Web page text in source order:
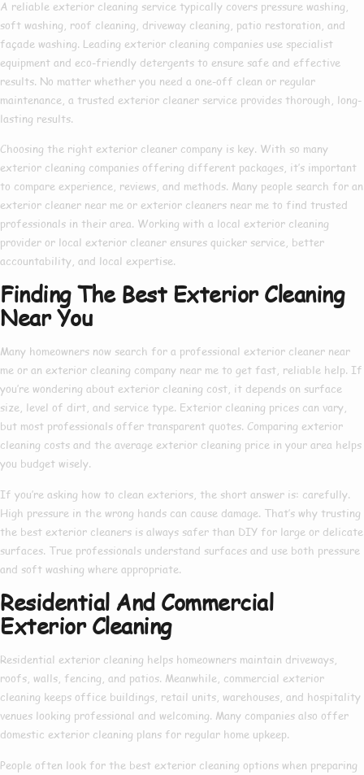
A reliable exterior cleaning service typically covers pressure washing,
soft washing, roof cleaning, driveway cleaning, patio restoration, and
façade washing. Leading exterior cleaning companies use specialist
equipment and eco-friendly detergents to ensure safe and effective
results. No matter whether you need a one-off clean or regular
maintenance, a trusted exterior cleaner service provides thorough, long-
lasting results.
Choosing the right exterior cleaner company is key. With so many
exterior cleaning companies offering different packages, it’s important
to compare experience, reviews, and methods. Many people search for an
exterior cleaner near me or exterior cleaners near me to find trusted
professionals in their area. Working with a local exterior cleaning
provider or local exterior cleaner ensures quicker service, better
accountability, and local expertise.
Finding The Best Exterior Cleaning
Near You
Many homeowners now search for a professional exterior cleaner near
me or an exterior cleaning company near me to get fast, reliable help. If
you’re wondering about exterior cleaning cost, it depends on surface
size, level of dirt, and service type. Exterior cleaning prices can vary,
but most professionals offer transparent quotes. Comparing exterior
cleaning costs and the average exterior cleaning price in your area helps
you budget wisely.
If you’re asking how to clean exteriors, the short answer is: carefully.
High pressure in the wrong hands can cause damage. That’s why trusting
the best exterior cleaners is always safer than DIY for large or delicate
surfaces. True professionals understand surfaces and use both pressure
and soft washing where appropriate.
Residential And Commercial
Exterior Cleaning
Residential exterior cleaning helps homeowners maintain driveways,
roofs, walls, fencing, and patios. Meanwhile, commercial exterior
cleaning keeps office buildings, retail units, warehouses, and hospitality
venues looking professional and welcoming. Many companies also offer
domestic exterior cleaning plans for regular home upkeep.
People often look for the best exterior cleaning options when preparing